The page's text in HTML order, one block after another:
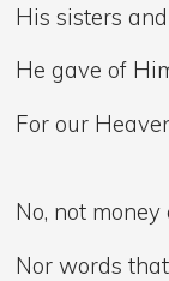
His sisters
He gave of
For our
No, not money
Nor words